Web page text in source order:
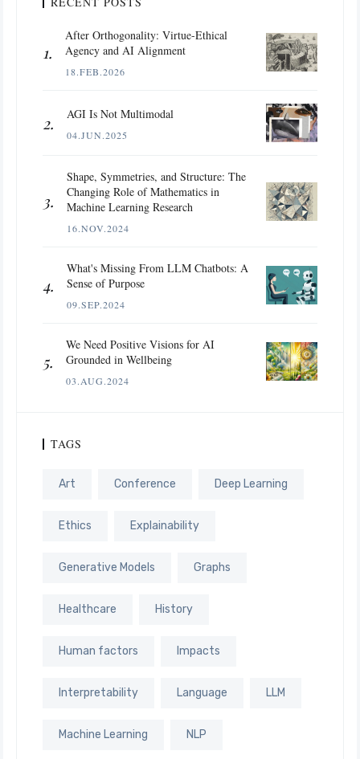
After Orthogonality: Virtue-Ethical
Agency and AI Alignment
18.FEB.2026
AGI Is Not Multimodal
04.JUN.2025
Shape, Symmetries, and Structure: The
Changing Role of Mathematics in
Machine Learning Research
16.NOV.2024
What's Missing From LLM Chatbots: A
Sense of Purpose
09.SEP.2024
We Need Positive Visions for AI
Grounded in Wellbeing
03.AUG.2024
TAGS
Art Conference Deep Learning
Ethics Explainability
Generative Models Graphs
Healthcare History
Human factors Impacts
Interpretability Language LLM
Machine Learning NLP